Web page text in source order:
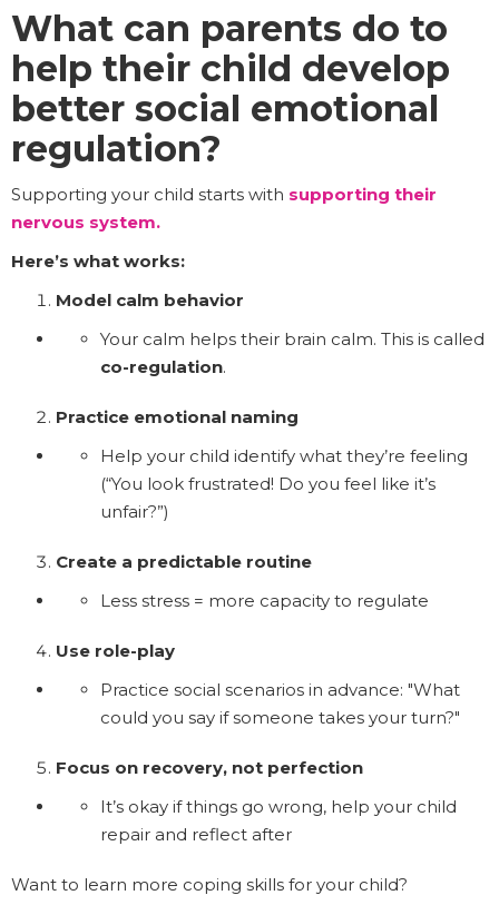
What can parents do to
help their child develop
better social emotional
regulation?
Supporting your child starts with supporting their
nervous system.
Here’s what works:
Model calm behavior
Your calm helps their brain calm. This is called
co-regulation.
Practice emotional naming
Help your child identify what they’re feeling
(“You look frustrated! Do you feel like it’s
unfair?”)
Create a predictable routine
Less stress = more capacity to regulate
Use role-play
Practice social scenarios in advance: "What
could you say if someone takes your turn?"
Focus on recovery, not perfection
It’s okay if things go wrong, help your child
repair and reflect after
Want to learn more coping skills for your child?